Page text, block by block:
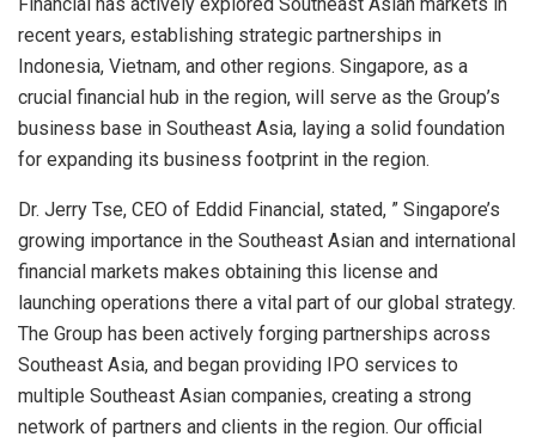
recent years, establishing strategic partnerships in
Indonesia, Vietnam, and other regions. Singapore, as a
crucial financial hub in the region, will serve as the Group’s
business base in Southeast Asia, laying a solid foundation
for expanding its business footprint in the region.
Dr. Jerry Tse, CEO of Eddid Financial, stated, ” Singapore’s
growing importance in the Southeast Asian and international
financial markets makes obtaining this license and
launching operations there a vital part of our global strategy.
The Group has been actively forging partnerships across
Southeast Asia, and began providing IPO services to
multiple Southeast Asian companies, creating a strong
network of partners and clients in the region. Our official